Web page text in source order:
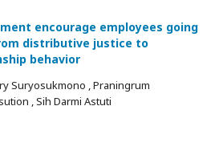
encourage employees going
distributive justice to
behavior
Suryosukmono , Praningrum
, Sih Darmi Astuti